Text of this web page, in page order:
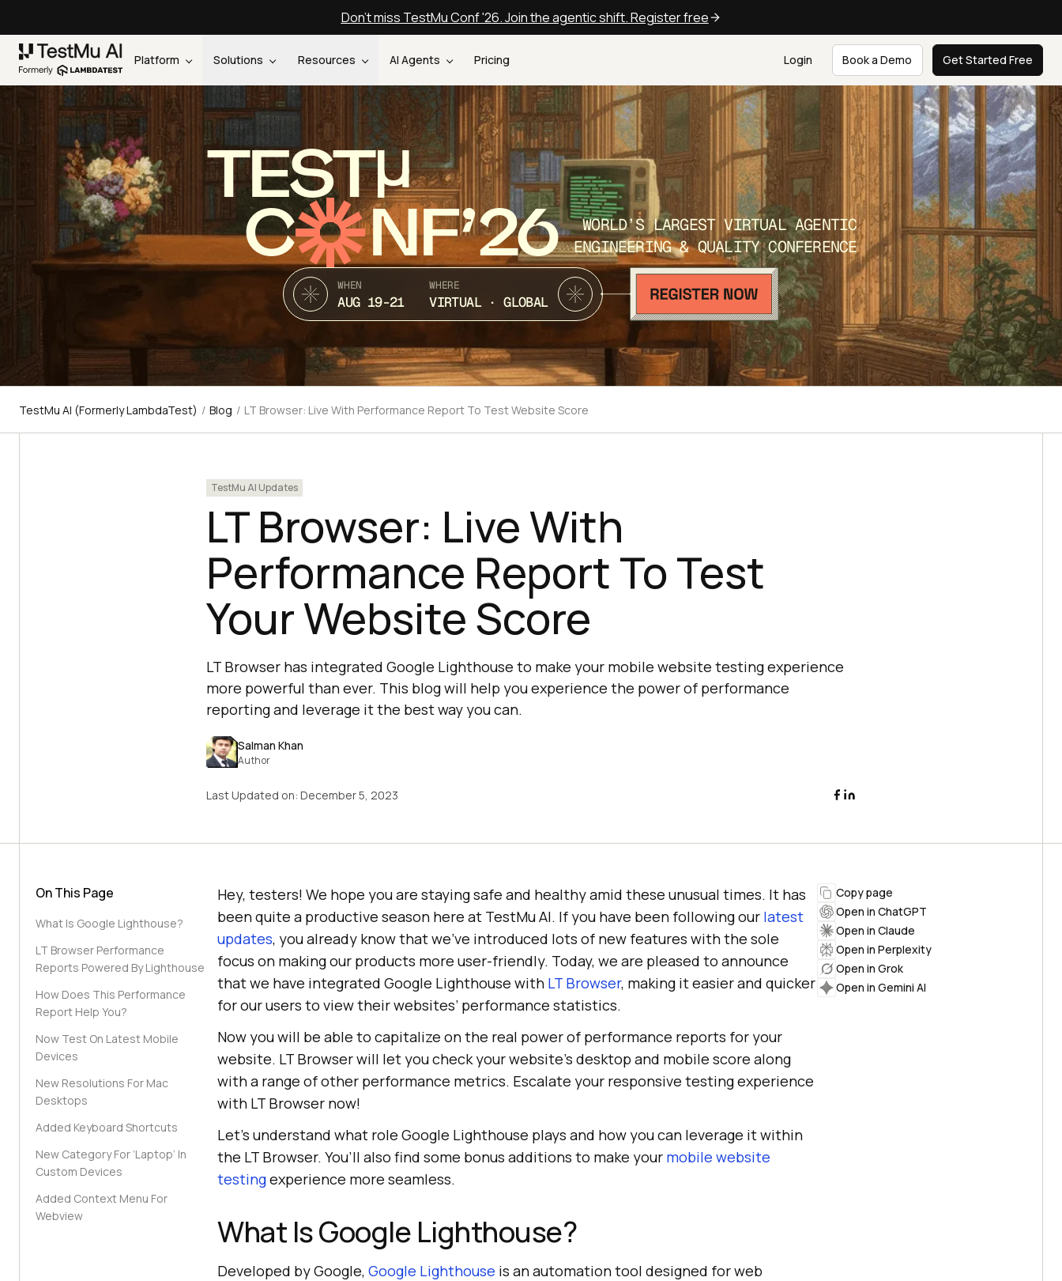
Don't miss TestMu Conf '26. Join the agentic shift. Register free
Platform Solutions Resources AI Agents Pricing Login Book a Demo Get Started Free
TEST
C NF’26
WORLD’S LARGEST VIRTUAL AGENTIC
ENGINEERING & QUALITY CONFERENCE
WHEN
AUG 19-21
WHERE
VIRTUAL · GLOBAL
TestMu AI (Formerly LambdaTest) / Blog / LT Browser: Live With Performance Report To Test Website Score
TestMu AI Updates
LT Browser: Live With
Performance Report To Test
Your Website Score
LT Browser has integrated Google Lighthouse to make your mobile website testing experience
more powerful than ever. This blog will help you experience the power of performance
reporting and leverage it the best way you can.
Salman Khan
Author
Last Updated on: December 5, 2023
On This Page
What Is Google Lighthouse?
LT Browser Performance
Reports Powered By Lighthouse
How Does This Performance
Report Help You?
Now Test On Latest Mobile
Devices
New Resolutions For Mac
Desktops
Added Keyboard Shortcuts
New Category For ‘Laptop’ In
Custom Devices
Added Context Menu For
Webview
Hey, testers! We hope you are staying safe and healthy amid these unusual times. It has
been quite a productive season here at TestMu AI. If you have been following our latest
updates, you already know that we’ve introduced lots of new features with the sole
focus on making our products more user-friendly. Today, we are pleased to announce
that we have integrated Google Lighthouse with LT Browser, making it easier and quicker
for our users to view their websites’ performance statistics.
Now you will be able to capitalize on the real power of performance reports for your
website. LT Browser will let you check your website’s desktop and mobile score along
with a range of other performance metrics. Escalate your responsive testing experience
with LT Browser now!
Let’s understand what role Google Lighthouse plays and how you can leverage it within
the LT Browser. You’ll also find some bonus additions to make your mobile website
testingexperience more seamless.
What Is Google Lighthouse?
Developed by Google, Google Lighthouse is an automation tool designed for web
Copy page
Open in ChatGPT
Open in Claude
Open in Perplexity
Open in Grok
Open in Gemini AI